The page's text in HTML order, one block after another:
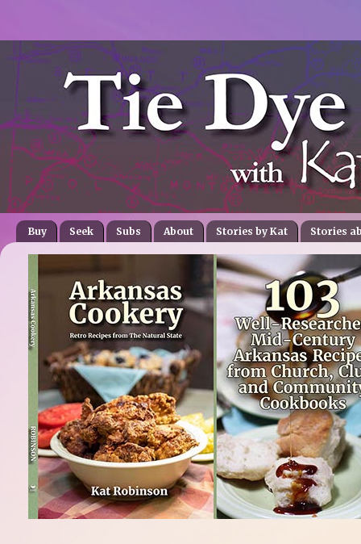
Buy Seek Subs About Stories by Kat Stories